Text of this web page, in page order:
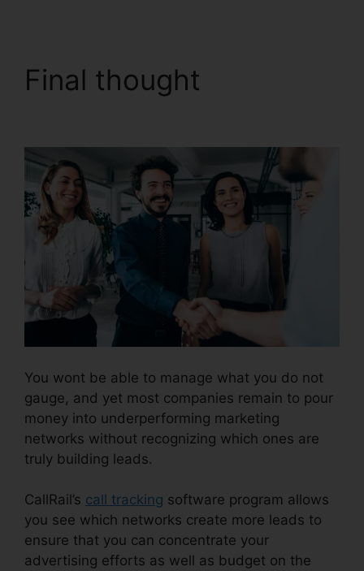
Final thought
You wont be able to manage what you do not
gauge, and yet most companies remain to pour
money into underperforming marketing
networks without recognizing which ones are
truly building leads.
CallRail’s call tracking software program allows
you see which networks create more leads to
ensure that you can concentrate your
advertising efforts as well as budget on the